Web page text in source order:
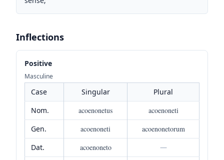
Inflections
Positive
Masculine
Case Singular
Plural
Nom.
acoenonetus
acoenoneti
Gen.
acoenoneti
acoenonetorum
Dat.
acoenoneto
—